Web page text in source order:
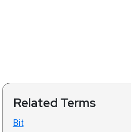
Related Terms
Bit